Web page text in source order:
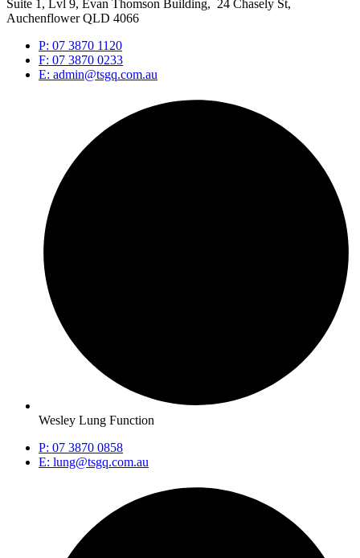
Suite 1, Lvl 9, Evan Thomson Building, 24 Chasely St,
Auchenflower QLD 4066
P: 07 3870 1120
F: 07 3870 0233
E: admin@tsgq.com.au
Wesley Lung Function
P: 07 3870 0858
E: lung@tsgq.com.au